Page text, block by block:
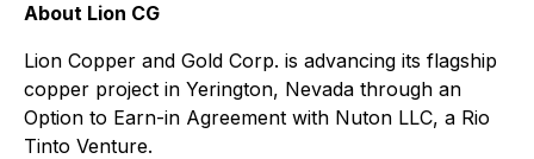
About Lion CG
Lion Copper and Gold Corp. is advancing its flagship
copper project in Yerington, Nevada through an
Option to Earn-in Agreement with Nuton LLC, a Rio
Tinto Venture.